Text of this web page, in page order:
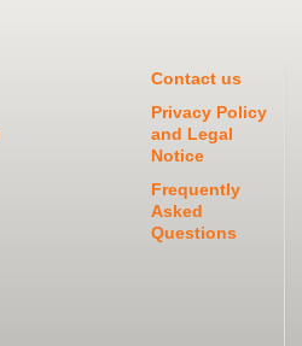
Contact us
Privacy Policy
and Legal
Notice
Frequently
Asked
Questions